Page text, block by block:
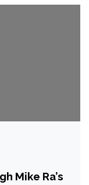
Mike Ra’s